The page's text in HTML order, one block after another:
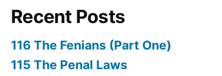
Recent Posts
116 The Fenians (Part One)
115 The Penal Laws